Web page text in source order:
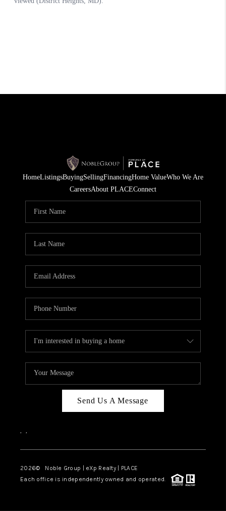
HomeListingsBuyingSellingFinancingHome ValueWho We Are
CareersAbout PLACEConnect
Send Us A Message
, ,
2026© Noble Group | eXp Realty | PLACE
Each office is independently owned and operated.